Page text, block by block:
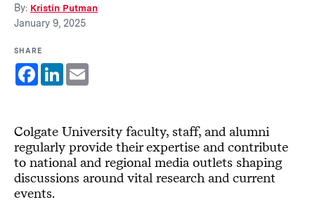
By: Kristin Putman
January 9, 2025
SHARE
Facebook
LinkedInEmail
Colgate University faculty, staff, and alumni
regularly provide their expertise and contribute
to national and regional media outlets shaping
discussions around vital research and current
events.